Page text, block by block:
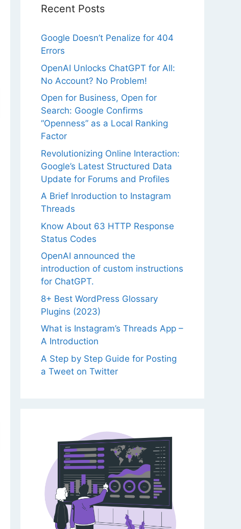
Recent Posts
Google Doesn’t Penalize for 404
Errors
OpenAI Unlocks ChatGPT for All:
No Account? No Problem!
Open for Business, Open for
Search: Google Confirms
“Openness” as a Local Ranking
Factor
Revolutionizing Online Interaction:
Google’s Latest Structured Data
Update for Forums and Profiles
A Brief Inroduction to Instagram
Threads
Know About 63 HTTP Response
Status Codes
OpenAI announced the
introduction of custom instructions
for ChatGPT.
8+ Best WordPress Glossary
Plugins (2023)
What is Instagram’s Threads App –
A Introduction
A Step by Step Guide for Posting
a Tweet on Twitter